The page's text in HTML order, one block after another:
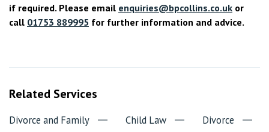
if required. Please email enquiries@bpcollins.co.uk or
call 01753 889995 for further information and advice.
Related Services
Divorce and Family Child Law Divorce